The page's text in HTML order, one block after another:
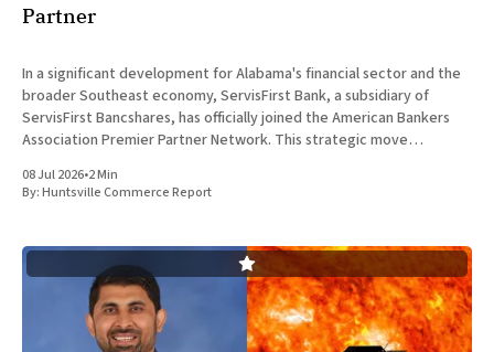
Partner
In a significant development for Alabama's financial sector and the
broader Southeast economy, ServisFirst Bank, a subsidiary of
ServisFirst Bancshares, has officially joined the American Bankers
Association Premier Partner Network. This strategic move
in national banking circles, a trend closely
08 Jul 2026•2 Min
By:Huntsville Commerce Report